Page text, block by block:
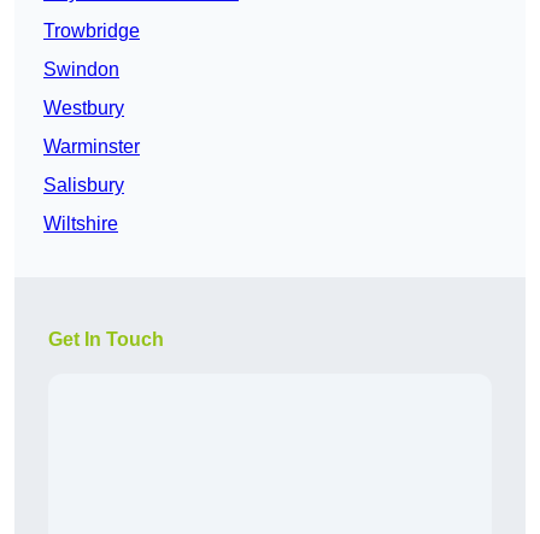
Trowbridge
Swindon
Westbury
Warminster
Salisbury
Wiltshire
Get In Touch